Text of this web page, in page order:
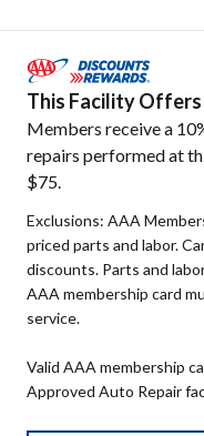
This Facility
Members receive a
repairs performed at
$75.
Exclusions: AAA
priced parts and labor.
discounts. Parts and
AAA membership card
service.
Valid AAA membership
Approved Auto Repair